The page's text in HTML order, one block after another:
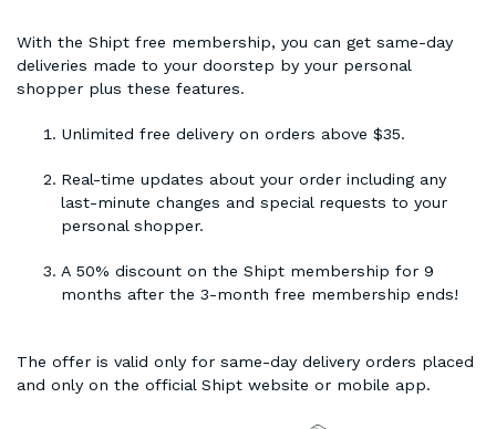
With the Shipt free membership, you can get same-day
deliveries made to your doorstep by your personal
shopper plus these features.
Unlimited free delivery on orders above $35.
Real-time updates about your order including any
last-minute changes and special requests to your
personal shopper.
A 50% discount on the Shipt membership for 9
months after the 3-month free membership ends!
The offer is valid only for same-day delivery orders placed
and only on the official Shipt website or mobile app.